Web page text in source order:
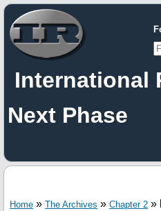
International
Next Phase
Home » The Archives » Chapter 2 »